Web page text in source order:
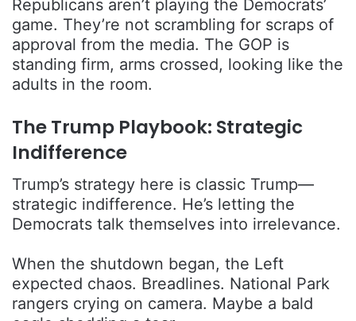
Republicans aren’t playing the Democrats’
game. They’re not scrambling for scraps of
approval from the media. The GOP is
standing firm, arms crossed, looking like the
adults in the room.
The Trump Playbook: Strategic
Indifference
Trump’s strategy here is classic Trump—
strategic indifference. He’s letting the
Democrats talk themselves into irrelevance.
When the shutdown began, the Left
expected chaos. Breadlines. National Park
rangers crying on camera. Maybe a bald